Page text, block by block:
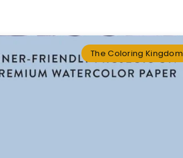
The Coloring Kingdom